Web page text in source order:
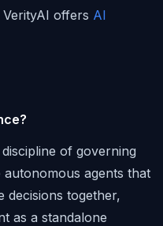
offers AI
of governing
agents that
decisions together,
as a standalone